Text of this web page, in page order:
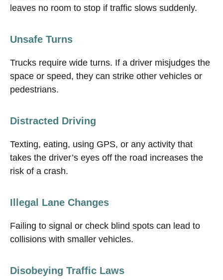
leaves no room to stop if traffic slows suddenly.
Unsafe Turns
Trucks require wide turns. If a driver misjudges the
space or speed, they can strike other vehicles or
pedestrians.
Distracted Driving
Texting, eating, using GPS, or any activity that
takes the driver’s eyes off the road increases the
risk of a crash.
Illegal Lane Changes
Failing to signal or check blind spots can lead to
collisions with smaller vehicles.
Disobeying Traffic Laws